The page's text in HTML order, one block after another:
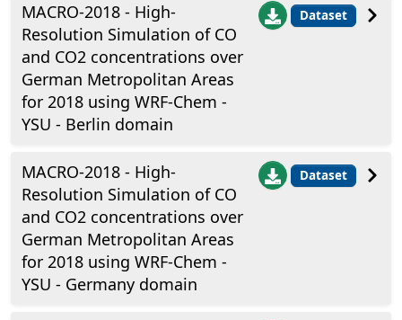
MACRO-2018 - High-
Resolution Simulation of CO
and CO2 concentrations over
German Metropolitan Areas
for 2018 using WRF-Chem -
YSU - Berlin domain
Dataset
MACRO-2018 - High-
Resolution Simulation of CO
and CO2 concentrations over
German Metropolitan Areas
for 2018 using WRF-Chem -
YSU - Germany domain
Dataset